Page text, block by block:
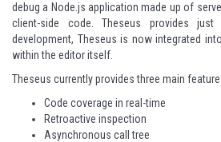
debug a Node.js application made up of
client-side code. Theseus provides
development, Theseus is now integrated
within the editor itself.
Theseus currently provides three main
Code coverage in real-time
Retroactive inspection
Asynchronous call tree